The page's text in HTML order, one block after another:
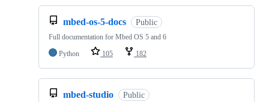
mbed-os-5-docs Public
Full documentation for Mbed OS 5 and 6
Python
105 182
mbed-studio Public